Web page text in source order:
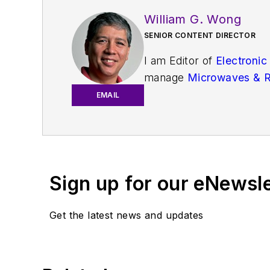
EMAIL
William G. Wong
SENIOR CONTENT DIRECTOR
I am Editor of Electronic
manage Microwaves &
You can send press
below.
Sign up for our
Get the latest news and updates